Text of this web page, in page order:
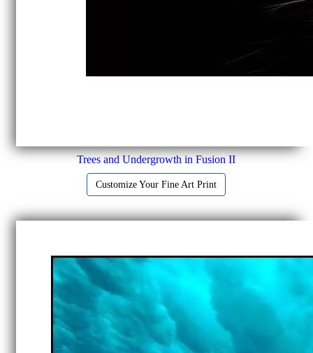
Trees and Undergrowth in Fusion II
Customize Your Fine Art Print